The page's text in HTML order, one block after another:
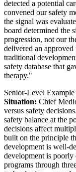
detected a potential
convened our safety
the signal was
board determined the
progression, not our
delivered an
traditional
safety database that
therapy."
Senior-Level Example
Situation: Chief
versus safety decisions.
safety balance at the
decisions affect
built on the principle
development is well-
development is
programs through